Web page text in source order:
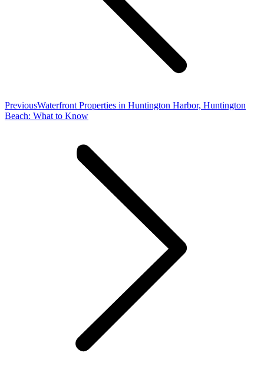
PreviousPrevious
post:
Waterfront Properties in Huntington Harbor, Huntington
Beach: What to Know